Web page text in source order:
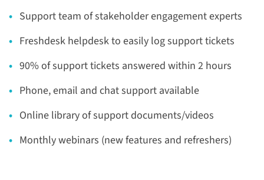
Support team of stakeholder engagement experts
Freshdesk helpdesk to easily log support tickets
90% of support tickets answered within 2 hours
Phone, email and chat support available
Online library of support documents/videos
Monthly webinars (new features and refreshers)